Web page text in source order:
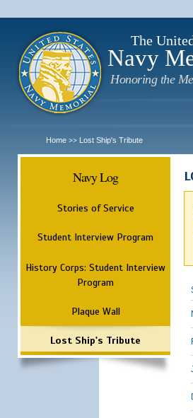
The
Navy
Honoring the
Home >> Lost Ship's Tribute
Navy Log
Stories of Service
Student Interview Program
History Corps: Student Interview
Program
Plaque Wall
Lost Ship's Tribute